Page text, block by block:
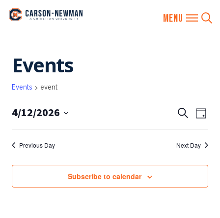
content
Events
Events event
EVENTS
VIEWS
Search
Day
4/12/2026
Previous Day Next Day
Subscribe to calendar